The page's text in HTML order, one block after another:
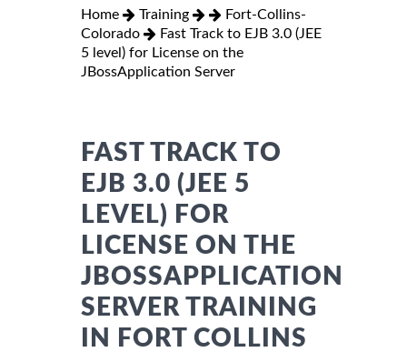
Home Training
Fort-Collins-
Colorado
Fast Track to EJB 3.0 (JEE
5 level) for License on the
JBossApplication Server
FAST TRACK TO
EJB 3.0 (JEE 5
LEVEL) FOR
LICENSE ON THE
JBOSSAPPLICATION
SERVER TRAINING
IN FORT COLLINS